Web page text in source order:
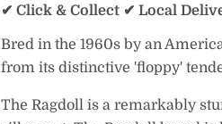
✔ Click & Collect ✔ Local
Bred in the 1960s by an
from its distinctive 'floppy'
The Ragdoll is a remarkably